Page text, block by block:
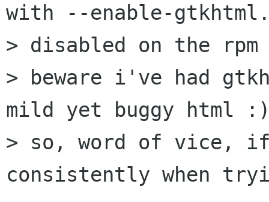
with --enable-
> disabled on the
> beware i've had
mild yet buggy html
> so, word of vice, if
consistently when